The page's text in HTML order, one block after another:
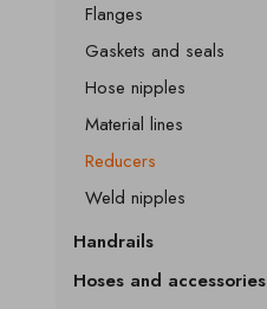
Flanges
Gaskets and seals
Hose nipples
Material lines
Reducers
Weld nipples
Handrails
Hoses and accessories